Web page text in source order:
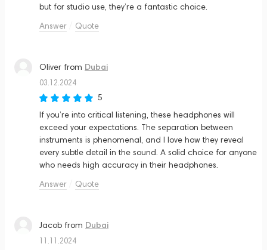
but for studio use, they’re a fantastic choice.
Answer
Quote
Oliver from Dubai
03.12.2024
5
If you’re into critical listening, these headphones will
exceed your expectations. The separation between
instruments is phenomenal, and I love how they reveal
every subtle detail in the sound. A solid choice for anyone
who needs high accuracy in their headphones.
Answer
Quote
Jacob from Dubai
11.11.2024